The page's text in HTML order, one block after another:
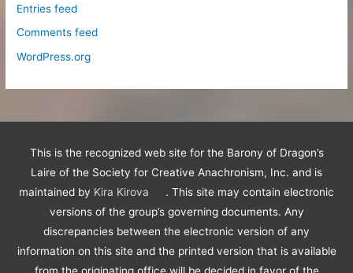
Entries feed
Comments feed
WordPress.org
This is the recognized web site for the Barony of Dragon’s
Laire of the Society for Creative Anachronism, Inc. and is
maintained by Kira Kirova
. This site may contain electronic
versions of the group’s governing documents. Any
discrepancies between the electronic version of any
information on this site and the printed version that is available